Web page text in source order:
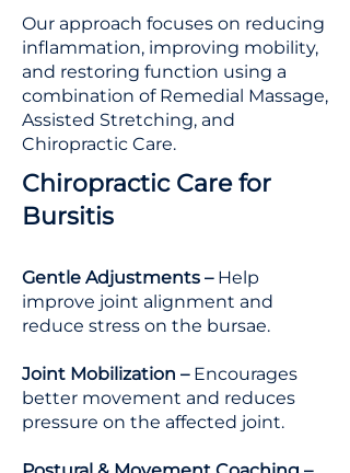
Our approach focuses on reducing
inflammation, improving mobility,
and restoring function using a
combination of Remedial Massage,
Assisted Stretching, and
Chiropractic Care.
Chiropractic Care for
Bursitis
Gentle Adjustments – Help
improve joint alignment and
reduce stress on the bursae.
Joint Mobilization – Encourages
better movement and reduces
pressure on the affected joint.